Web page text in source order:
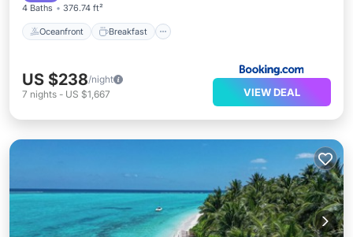
4 Baths 376.74 ft²
Oceanfront Breakfast
US $238/night
7 nights - US $1,667 VIEW DEAL